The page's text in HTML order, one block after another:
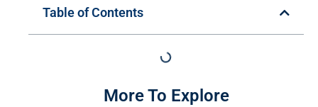
Table of Contents
More To Explore